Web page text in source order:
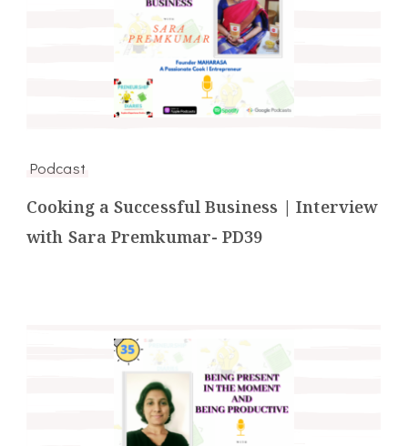
Podcast
Cooking a Successful Business | Interview
with Sara Premkumar- PD39